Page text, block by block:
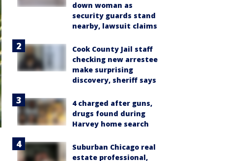
down woman as
security guards stand
nearby, lawsuit claims
Cook County Jail staff
checking new arrestee
make surprising
discovery, sheriff says
4 charged after guns,
drugs found during
Harvey home search
Suburban Chicago real
estate professional,